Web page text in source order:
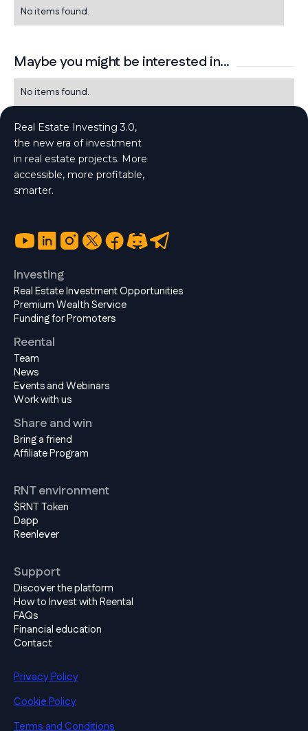
No items found.
Maybe you might be interested in...
No items found.
Real Estate Investing 3.0,
the new era of investment
in real estate projects. More
accessible, more profitable,
smarter.
Investing
Real Estate Investment Opportunities
Premium Wealth Service
Funding for Promoters
Reental
Team
News
Events and Webinars
Work with us
Share and win
Bring a friend
Affiliate Program
RNT environment
$RNT Token
Dapp
Reenlever
Support
Discover the platform
How to Invest with Reental
FAQs
Financial education
Contact
Privacy Policy
Cookie Policy
Terms and Conditions